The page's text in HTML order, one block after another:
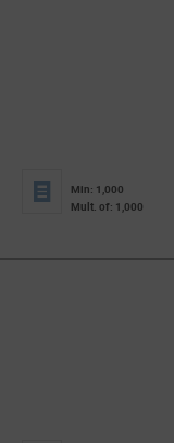
Min: 1,000
Mult. of: 1,000